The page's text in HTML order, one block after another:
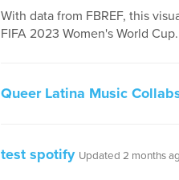
With data from FBREF, this
FIFA 2023 Women's World Cup.
Queer Latina Music
test spotify Updated 2 months